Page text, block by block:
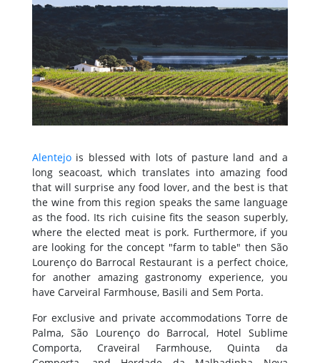
Alentejo is blessed with lots of pasture land and a
long seacoast, which translates into amazing food
that will surprise any food lover, and the best is that
the wine from this region speaks the same language
as the food. Its rich cuisine fits the season superbly,
where the elected meat is pork. Furthermore, if you
are looking for the concept "farm to table" then São
Lourenço do Barrocal Restaurant is a perfect choice,
for another amazing gastronomy experience, you
have Carveiral Farmhouse, Basili and Sem Porta.
For exclusive and private accommodations Torre de
Palma, São Lourenço do Barrocal, Hotel Sublime
Comporta, Craveiral Farmhouse, Quinta da